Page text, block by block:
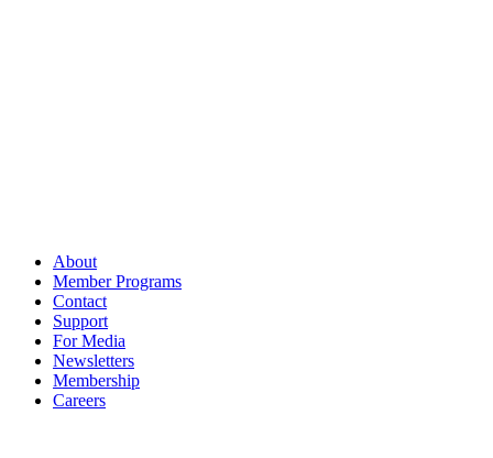
About
Member Programs
Contact
Support
For Media
Newsletters
Membership
Careers